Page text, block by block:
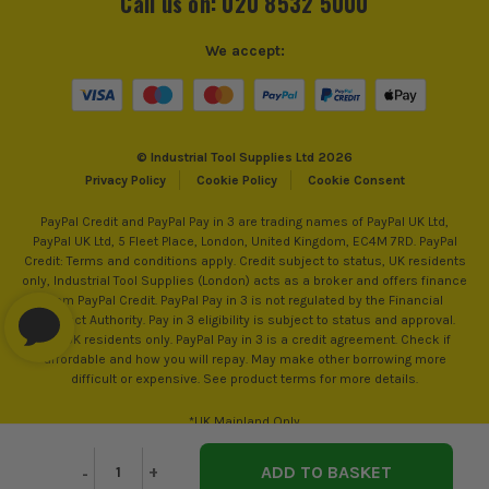
Decrease
- Increase
+
SEE IT IN ACTION
Bit Type Flat
© Industrial Tool Supplies Ltd 2026
Privacy Policy
Cookie Policy Cookie Consent
We accept:
PayPal Credit and PayPal Pay in 3 are trading names of PayPal UK Ltd,
PayPal UK Ltd, 5 Fleet Place, London, United Kingdom, EC4M 7RD. PayPal
Credit: Terms and conditions apply. Credit subject to status, UK residents
only, Industrial Tool Supplies (London) acts as a broker and offers finance
from PayPal Credit. PayPal Pay in 3 is not regulated by the Financial
Conduct Authority. Pay in 3 eligibility is subject to status and approval.
18+. UK residents only. PayPal Pay in 3 is a credit agreement. Check if
affordable and how you will repay. May make other borrowing more
difficult or expensive. See product terms for more details.
*UK Mainland Only